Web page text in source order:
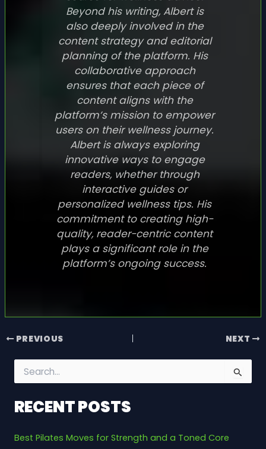
Beyond his writing, Albert is
also deeply involved in the
content strategy and editorial
planning of the platform. His
collaborative approach
ensures that each piece of
content aligns with the
platform’s mission to empower
users on their wellness journey.
Albert is always exploring
innovative ways to engage
readers, whether through
interactive guides or
personalized wellness tips. His
commitment to creating high-
quality, reader-centric content
plays a significant role in the
platform’s ongoing success.
PREVIOUS NEXT
e
f
RECENT POSTS
Best Pilates Moves for Strength and a Toned Core